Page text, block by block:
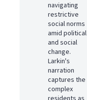
navigating
restrictive
social norms
amid political
and social
change.
Larkin's
narration
captures the
complex